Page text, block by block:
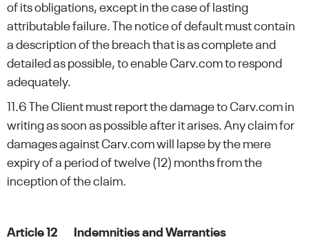
of its obligations, except in the case of lasting
attributable failure. The notice of default must contain
a description of the breach that is as complete and
detailed as possible, to enable Carv.com to respond
adequately.
11.6 The Client must report the damage to Carv.com in
writing as soon as possible after it arises. Any claim for
damages against Carv.com will lapse by the mere
expiry of a period of twelve (12) months from the
inception of the claim.
Article 12 Indemnities and Warranties